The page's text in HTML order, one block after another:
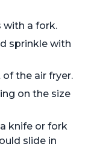
with a fork.
sprinkle with
the air fryer.
on the size
knife or fork
slide in